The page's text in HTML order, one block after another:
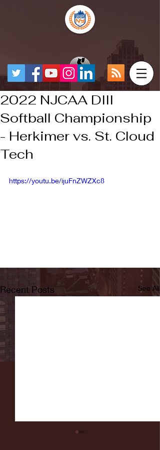
2022 NJCAA DIII
Softball Championship
- Herkimer vs. St. Cloud
Tech
https://youtu.be/ijuFnZWZXc8
Recent Posts See All